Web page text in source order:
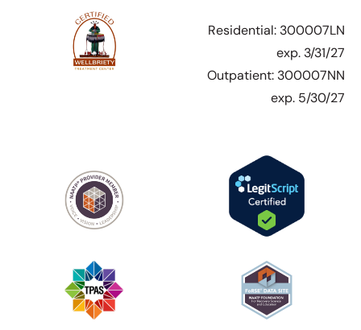
Residential: 300007LN
exp. 3/31/27
Outpatient: 300007NN
exp. 5/30/27